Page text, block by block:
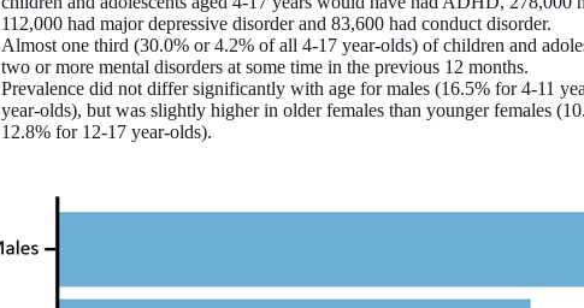
112,000 had major depressive disorder and 83,600 had conduct disorder.
Almost one third (30.0% or 4.2% of all 4-17 year-olds) of children and
two or more mental disorders at some time in the previous 12 months.
Prevalence did not differ significantly with age for males (16.5% for 4‑11
year‑olds), but was slightly higher in older females than younger females
12.8% for 12‑17 year‑olds).